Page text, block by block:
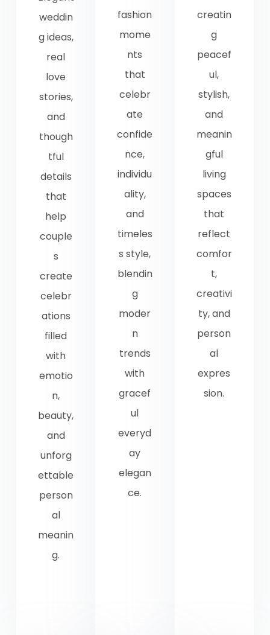
weddin
g ideas,
real
love
stories,
and
though
tful
details
that
help
couple
s
create
celebr
ations
filled
with
emotio
n,
beauty,
and
unforg
ettable
person
al
meanin
g.
fashion
mome
nts
that
celebr
ate
confide
nce,
individu
ality,
and
timeles
s style,
blendin
g
moder
n
trends
with
gracef
ul
everyd
ay
elegan
ce.
creatin
g
peacef
ul,
stylish,
and
meanin
gful
living
spaces
that
reflect
comfor
t,
creativi
ty, and
person
al
expres
sion.